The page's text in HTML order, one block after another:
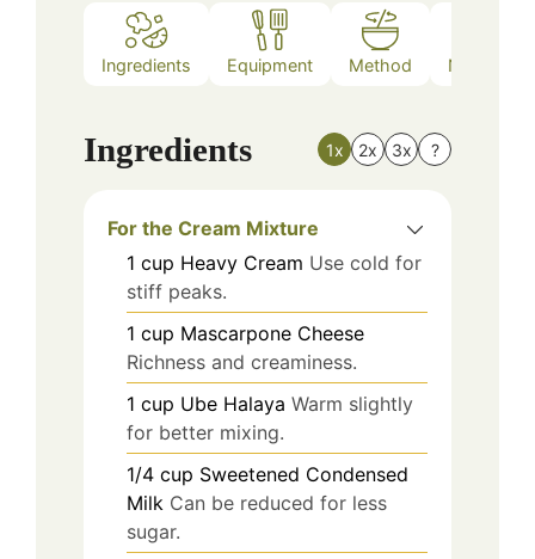
Ingredients Equipment Method Nutrition
Ingredients 1x 2x 3x ?
For the Cream Mixture
1 cup Heavy Cream Use cold for
stiff peaks.
1 cup Mascarpone Cheese
Richness and creaminess.
1 cup Ube Halaya Warm slightly
for better mixing.
1/4 cup Sweetened Condensed
Milk Can be reduced for less
sugar.